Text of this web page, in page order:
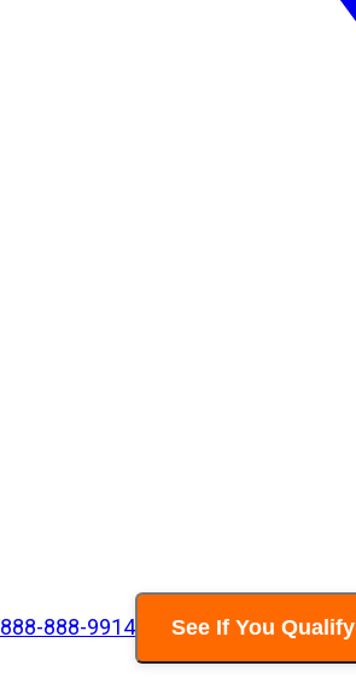
888-888-9914 See If You Qualify